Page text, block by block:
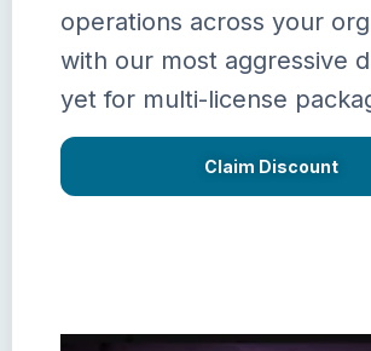
operations across your
with our most aggressive
yet for multi-license
Claim Discount